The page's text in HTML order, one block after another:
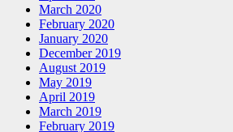
March 2020
February 2020
January 2020
December 2019
August 2019
May 2019
April 2019
March 2019
February 2019